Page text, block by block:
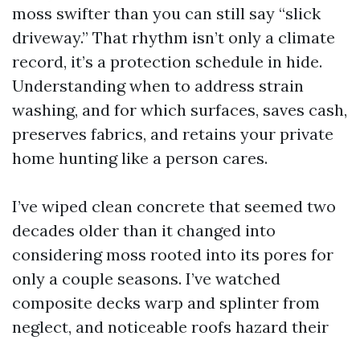
moss swifter than you can still say “slick
driveway.” That rhythm isn’t only a climate
record, it’s a protection schedule in hide.
Understanding when to address strain
washing, and for which surfaces, saves cash,
preserves fabrics, and retains your private
home hunting like a person cares.
I’ve wiped clean concrete that seemed two
decades older than it changed into
considering moss rooted into its pores for
only a couple seasons. I’ve watched
composite decks warp and splinter from
neglect, and noticeable roofs hazard their